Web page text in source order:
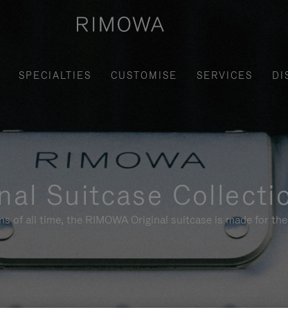
SPECIALTIES CUSTOMISE SERVICES
Suitcase
of all time, the RIMOWA Original suitcase is made for